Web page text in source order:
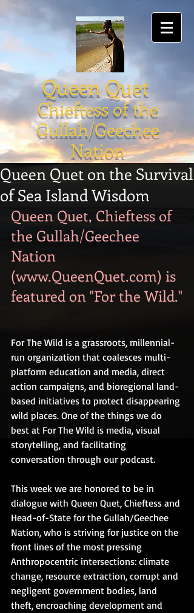
Queen Quet
Chieftess of the
Gullah/Geechee
Nation
Queen Quet on the Survival
of Sea Island Wisdom
Queen Quet, Chieftess of
the Gullah/Geechee
Nation
(www.QueenQuet.com) is
featured on "For the Wild."
For The Wild is a grassroots, millennial-
run organization that coalesces multi-
platform education and media, direct
action campaigns, and bioregional land-
based initiatives to protect disappearing
wild places. One of the things we do
best at For The Wild is media, visual
storytelling, and facilitating
conversation through our podcast.
This week we are honored to be in
dialogue with Queen Quet, Chieftess and
Head-of-State for the Gullah/Geechee
Nation, who is striving for justice on the
front lines of the most pressing
Anthropocentric intersections: climate
change, resource extraction, corrupt and
negligent government bodies, land
theft, encroaching development and